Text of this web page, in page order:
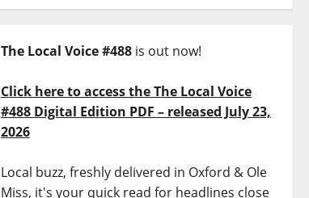
The Local Voice #488is out now!
Click here to access the The Local Voice
#488 Digital Edition PDF – released July 23,
2026
Local buzz, freshly delivered in Oxford & Ole
Miss, it's your quick read for headlines close